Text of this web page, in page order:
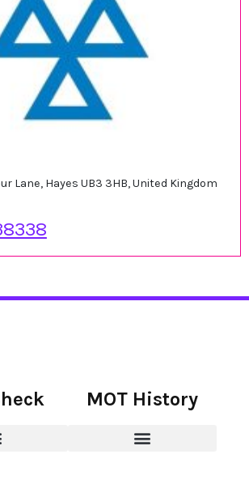
Lane, Hayes UB3 3HB, United Kingdom
MOT History